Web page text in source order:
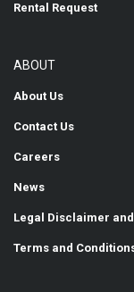
Rental Request
ABOUT
About Us
Contact Us
Careers
News
Legal Disclaimer
Terms and